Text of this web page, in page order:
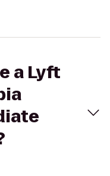
a Lyft